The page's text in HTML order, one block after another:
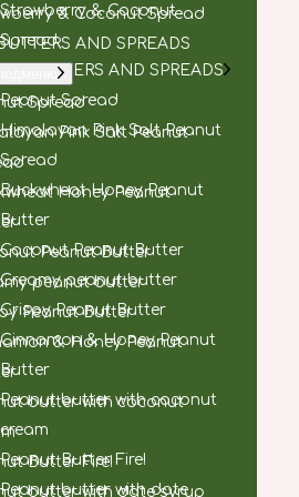
Strawberry & Coconut
Spread
BUTTERS AND SPREADS
Peanut Spread
Himalayan Pink Salt Peanut
Spread
Buckwheat Honey Peanut
Butter
Coconut Peanut Butter
Creamy peanut butter
Crispy Peanut Butter
Cinnamon & Honey Peanut
Butter
Peanut butter with coconut
cream
Peanut Butter Fire!
Peanut butter with date
& Coconut Spread
AND SPREADS
Spread
Pink Salt Peanut
Honey Peanut
Peanut Butter
peanut butter
Peanut Butter
& Honey Peanut
butter with coconut
Butter Fire!
butter with date syrup